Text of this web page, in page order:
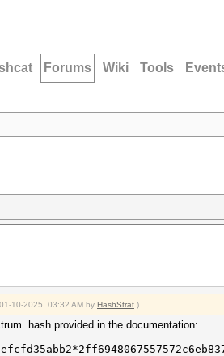
Forums Wiki Tools
10-2025, 03:32 AM by HashStrat .)
hash provided in the documentation: